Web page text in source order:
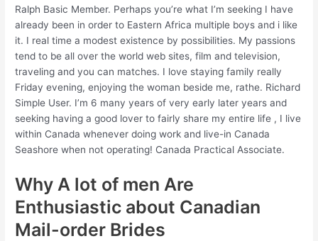
Ralph Basic Member. Perhaps you’re what I’m seeking I have
already been in order to Eastern Africa multiple boys and i like
it. I real time a modest existence by possibilities. My passions
tend to be all over the world web sites, film and television,
traveling and you can matches. I love staying family really
Friday evening, enjoying the woman beside me, rathe. Richard
Simple User. I’m 6 many years of very early later years and
seeking having a good lover to fairly share my entire life , I live
within Canada whenever doing work and live-in Canada
Seashore when not operating! Canada Practical Associate.
Why A lot of men Are
Enthusiastic about Canadian
Mail-order Brides